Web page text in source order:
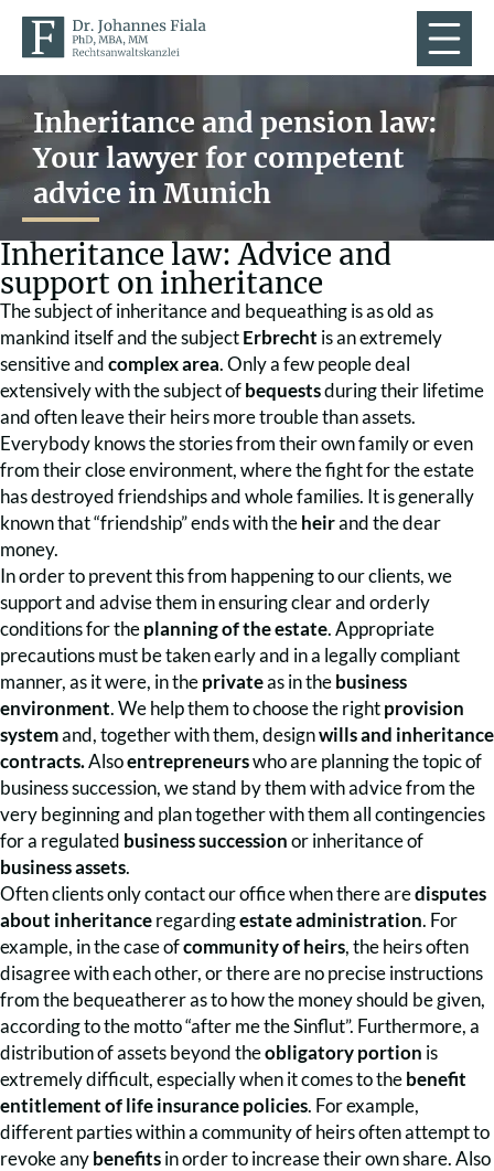
Inheritance and pension law:
Your lawyer for competent
advice in Munich
Inheritance law: Advice and
support on inheritance
The subject of inheritance and bequeathing is as old as
mankind itself and the subjectErbrecht is an extremely
sensitive andcomplex area. Only a few people deal
extensively with the subject ofbequestsduring their lifetime
and often leave their heirs more trouble than assets.
Everybody knows the stories from their own family or even
from their close environment, where the fight for the estate
has destroyed friendships and whole families. It is generally
known that “friendship” ends with theheirand the dear
money.
In order to prevent this from happening to our clients, we
support and advise them in ensuring clear and orderly
conditions for theplanning of the estate. Appropriate
precautions must be taken early and in a legally compliant
manner, as it were, in theprivateas in thebusiness
environment. We help them to choose the rightprovision
systemand, together with them, designwills and inheritance
contracts.Alsoentrepreneurswho are planning the topic of
business succession, we stand by them with advice from the
very beginning and plan together with them all contingencies
for a regulated business successionor inheritance of
business assets.
Often clients only contact our office when there aredisputes
about inheritanceregardingestate administration. For
example, in the case ofcommunity of heirs, the heirs often
disagree with each other, or there are no precise instructions
from the bequeatherer as to how the money should be given,
according to the motto “after me the Sinflut”. Furthermore, a
distribution of assets beyond theobligatory portion is
extremely difficult, especially when it comes to thebenefit
entitlement of life insurance policies. For example,
different parties within a community of heirs often attempt to
revoke anybenefitsin order to increase their own share. Also